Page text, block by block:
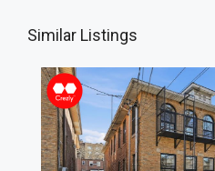
Similar Listings